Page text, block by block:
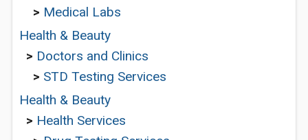
> Medical Labs
Health & Beauty
> Doctors and Clinics
> STD Testing Services
Health & Beauty
> Health Services